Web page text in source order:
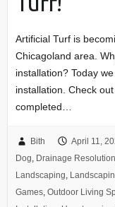
Artificial Turf is
Chicagoland area.
installation? Today
installation. Check
completed…
Bith April 11,
Dog Drainage Resolution
Landscaping
Games, Outdoor Living